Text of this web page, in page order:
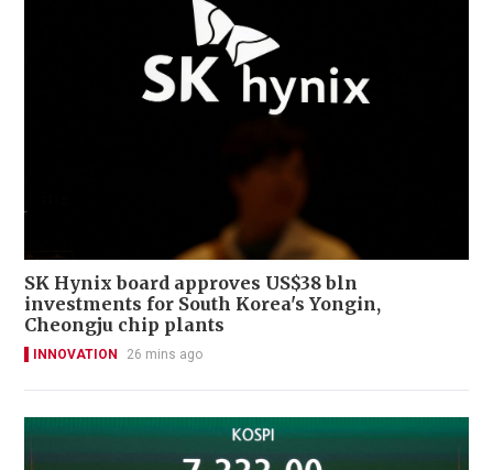
SK Hynix board approves US$38 bln
investments for South Korea's Yongin,
Cheongju chip plants
INNOVATION 26 mins ago